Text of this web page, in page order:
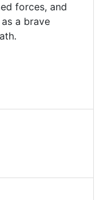
forces, and
a brave